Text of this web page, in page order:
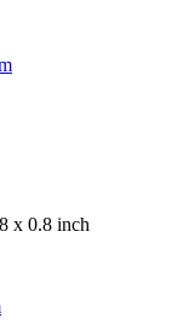
x 0.8 inch